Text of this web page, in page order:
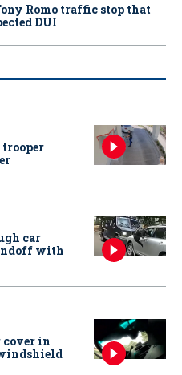
Romo traffic stop that
DUI
car
with
cover in